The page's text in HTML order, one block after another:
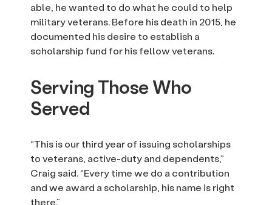
able, he wanted to do what he could to help
military veterans. Before his death in 2015, he
documented his desire to establish a
scholarship fund for his fellow veterans.
Serving Those Who
Served
“This is our third year of issuing scholarships
to veterans, active-duty and dependents,”
Craig said. “Every time we do a contribution
and we award a scholarship, his name is right
there.”